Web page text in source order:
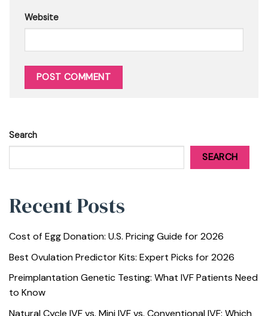
Website
Search
SEARCH
Recent Posts
Cost of Egg Donation: U.S. Pricing Guide for 2026
Best Ovulation Predictor Kits: Expert Picks for 2026
Preimplantation Genetic Testing: What IVF Patients Need
to Know
Natural Cycle IVF vs. Mini IVF vs. Conventional IVF: Which